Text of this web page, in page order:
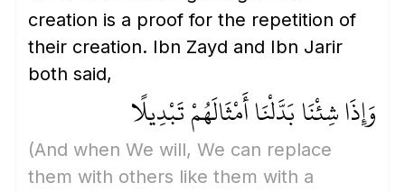
creation is a proof for the repetition of
their creation. Ibn Zayd and Ibn Jarir
both said,
وَإِذَا شِئْنَا بَدَّلْنَا أَمْثَالَهُمْ تَبْدِيلًا
(And when We will, We can replace
them with others like them with a